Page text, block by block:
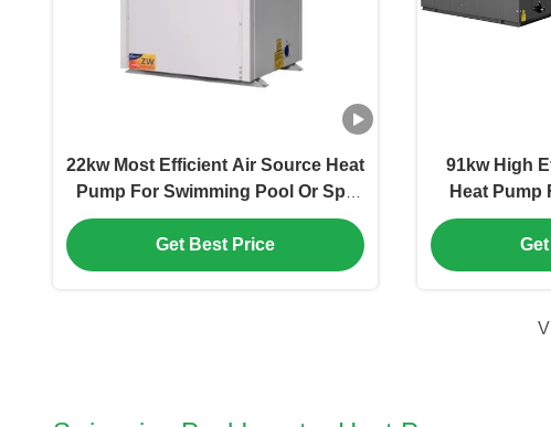
22kw Most Efficient Air Source Heat
Pump For Swimming Pool Or Spa
Facilitis Commercial Domestic
Get Best Price
91kw High
Heat Pump